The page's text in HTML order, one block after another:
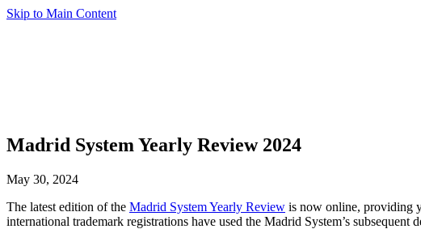
Skip to Main Content
Madrid System Yearly Review 2024
May 30, 2024
The latest edition of the Madrid System Yearly Review is now online, providing
international trademark registrations have used the Madrid System’s